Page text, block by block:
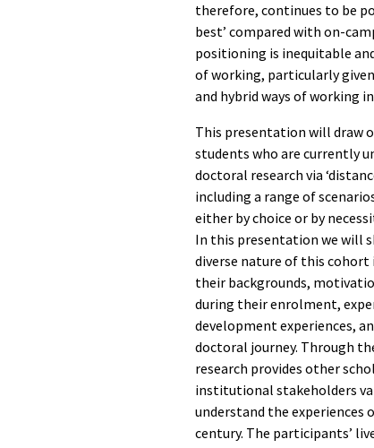
therefore, continues to be
best’ compared with on-
positioning is inequitable
of working, particularly
and hybrid ways of working
This presentation will draw
students who are currently
doctoral research via
including a range of
either by choice or by
In this presentation we will
diverse nature of this
their backgrounds,
during their enrolment,
development experiences,
doctoral journey. Through
research provides other
institutional stakeholders
understand the experiences
century. The participants’